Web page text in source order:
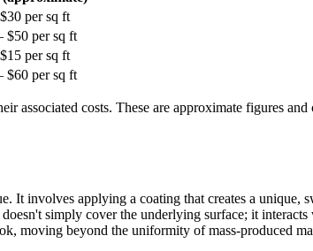
per sq ft
$50 per sq ft
per sq ft
$60 per sq ft
associated costs. These are approximate figures
It involves applying a coating that creates a unique,
simply cover the underlying surface; it
moving beyond the uniformity of mass-produced